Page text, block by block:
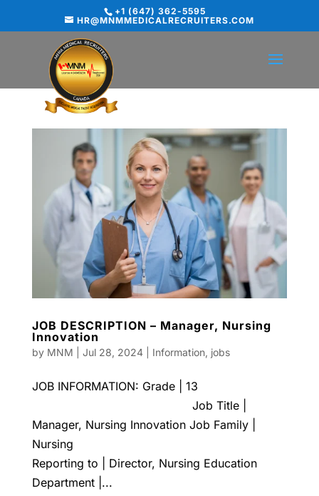
+1 (647) 362-5595
HR@MNMMEDICALRECRUITERS.COM
JOB DESCRIPTION – Manager, Nursing
Innovation
by MNM Jul 28, 2024| Information, jobs
JOB INFORMATION: Grade | 13
Job Title |
Manager, Nursing Innovation Job Family |
Nursing
Reporting to | Director, Nursing Education
Department |...